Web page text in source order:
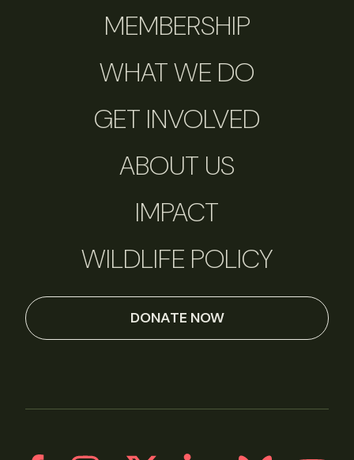
MEMBERSHIP
WHAT WE DO
GET INVOLVED
ABOUT US
IMPACT
WILDLIFE POLICY
DONATE NOW